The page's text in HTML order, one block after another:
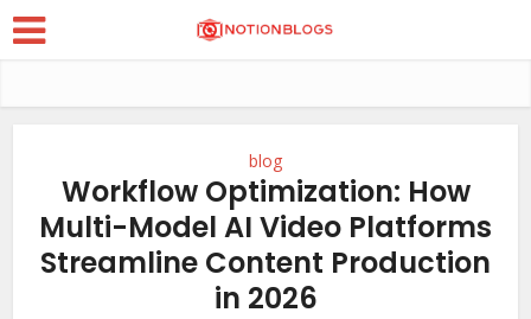
blog
Workflow Optimization: How
Multi-Model AI Video Platforms
Streamline Content Production
in 2026